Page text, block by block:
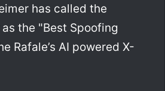
has called the
the "Best Spoofing
Rafale’s AI powered X-